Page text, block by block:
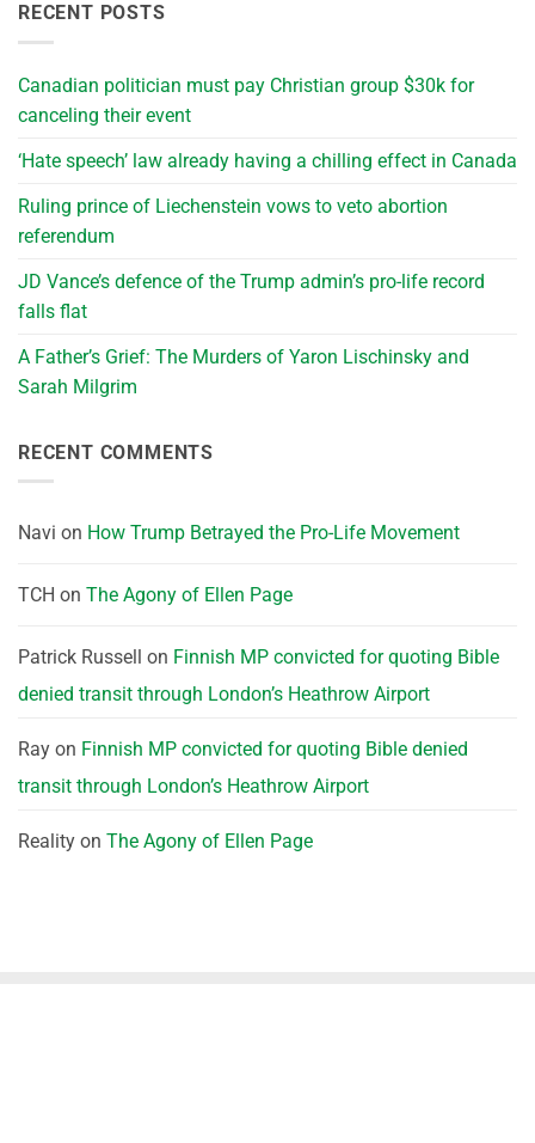
RECENT POSTS
Canadian politician must pay Christian group $30k for
canceling their event
‘Hate speech’ law already having a chilling effect in Canada
Ruling prince of Liechenstein vows to veto abortion
referendum
JD Vance’s defence of the Trump admin’s pro-life record
falls flat
A Father’s Grief: The Murders of Yaron Lischinsky and
Sarah Milgrim
RECENT COMMENTS
Navi on How Trump Betrayed the Pro-Life Movement
TCH on The Agony of Ellen Page
Patrick Russell on Finnish MP convicted for quoting Bible
denied transit through London’s Heathrow Airport
Ray on Finnish MP convicted for quoting Bible denied
transit through London’s Heathrow Airport
Reality on The Agony of Ellen Page